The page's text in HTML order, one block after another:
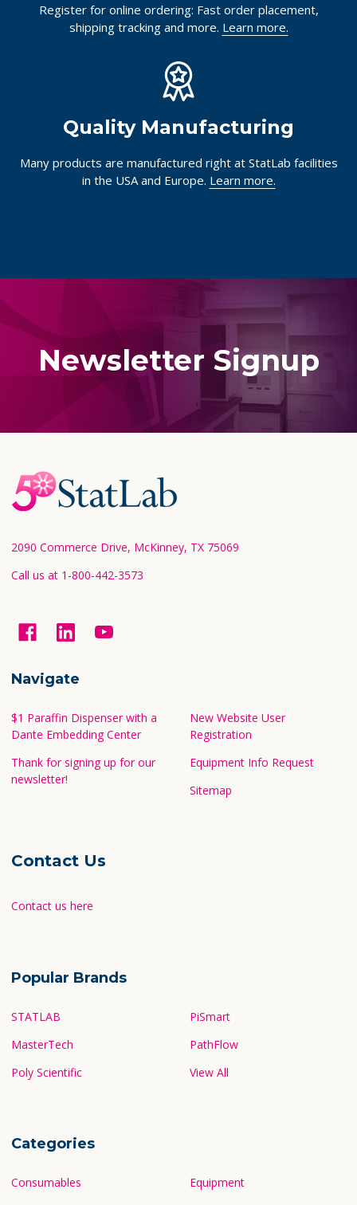
Register for online ordering: Fast order placement,
shipping tracking and more. Learn more.
Quality Manufacturing
Many products are manufactured right at StatLab facilities
in the USA and Europe. Learn more.
Newsletter Signup
Footer
Start
2090 Commerce Drive, McKinney, TX 75069
Call us at 1-800-442-3573
Navigate
$1 Paraffin Dispenser with a
Dante Embedding Center
Thank for signing up for our
newsletter!
New Website User
Registration
Equipment Info Request
Sitemap
Contact Us
Contact us here
Popular Brands
STATLAB
MasterTech
Poly Scientific
PiSmart
PathFlow
View All
Categories
Consumables Equipment